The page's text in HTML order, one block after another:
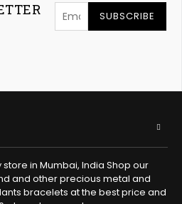
SUBSCRIBE
in Mumbai, India Shop our
and other precious metal and
bracelets at the best price and